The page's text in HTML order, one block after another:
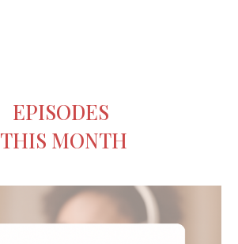
EPISODES
THIS MONTH